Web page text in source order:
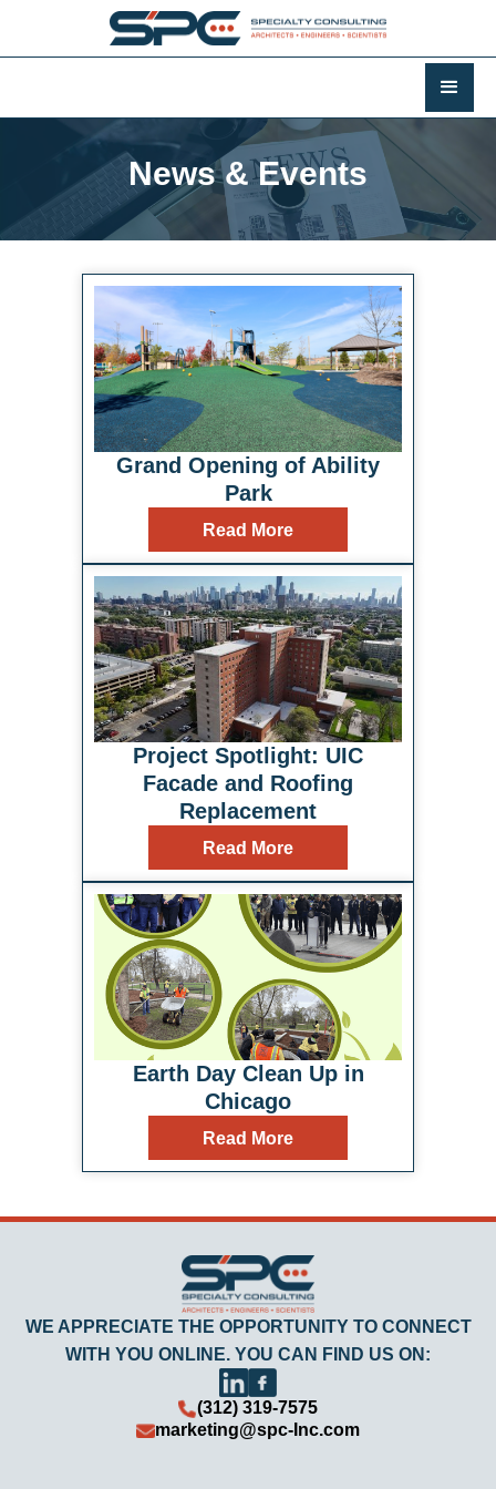
News & Events
Grand Opening of Ability
Park
Read More
Project Spotlight: UIC
Facade and Roofing
Replacement
Read More
Earth Day Clean Up in
Chicago
Read More
(312) 319-7575
WE APPRECIATE THE OPPORTUNITY TO CONNECT
WITH YOU ONLINE. YOU CAN FIND US ON:
marketing@spc-Inc.com